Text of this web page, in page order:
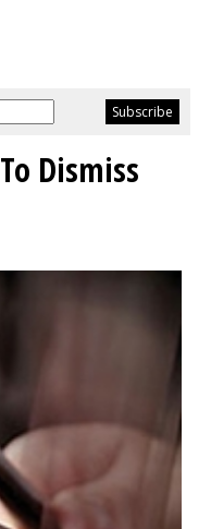
Dismiss